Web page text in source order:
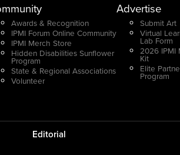
Awards & Recognition
IPMI Forum Online Community
IPMI Merch Store
Hidden Disabilities Sunflower
Program
State & Regional Associations
Volunteer
Advertise
Submit Art
Virtual
Lab Form
2026 IPMI
Kit
Elite
Program
Editorial